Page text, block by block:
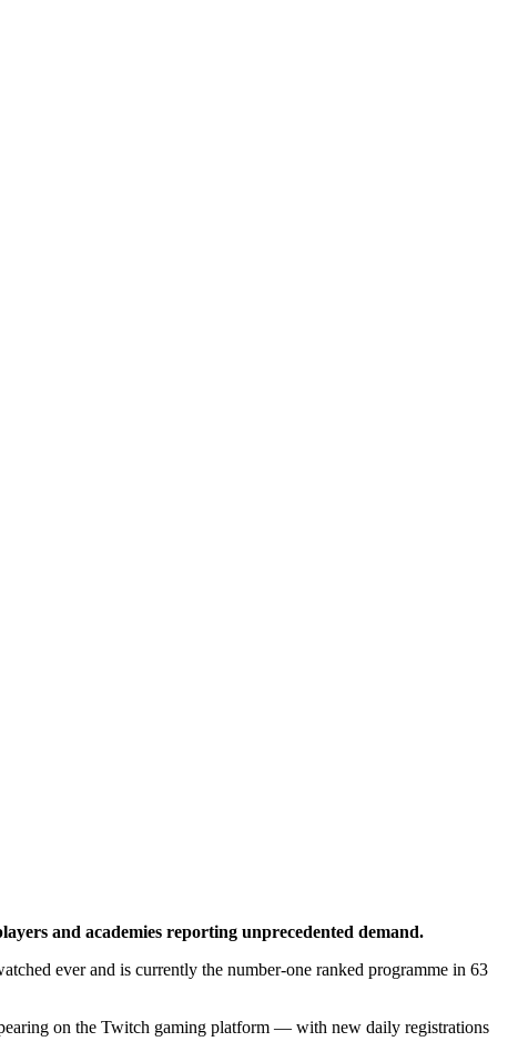
and academies reporting unprecedented demand.
ever and is currently the number-one ranked programme in 63
on the Twitch gaming platform — with new daily registrations